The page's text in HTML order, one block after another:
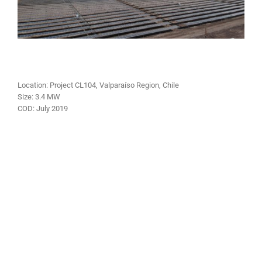
Location: Project CL104, Valparaíso Region, Chile
Size: 3.4 MW
COD: July 2019